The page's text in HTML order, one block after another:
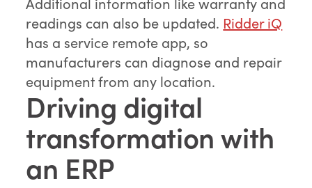
readings can also be updated. Ridder iQ
has a service remote app, so
manufacturers can diagnose and repair
equipment from any location.
Driving digital
transformation with
an ERP